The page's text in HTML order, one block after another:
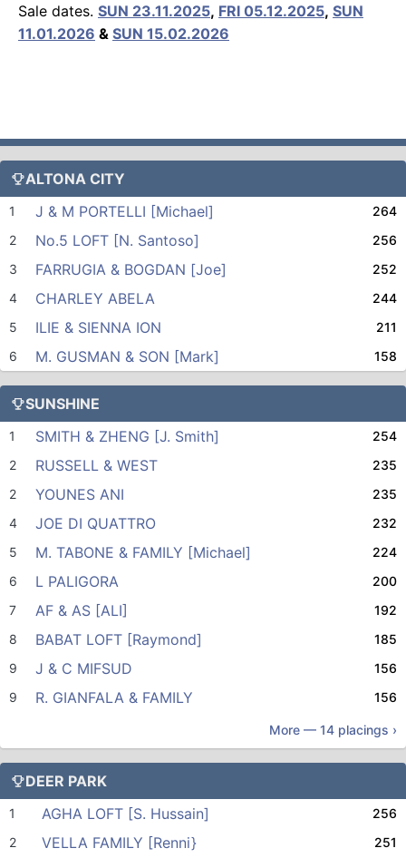
Sale dates. SUN 23.11.2025, FRI 05.12.2025, SUN
11.01.2026 & SUN 15.02.2026
ALTONA CITY
1 J & M PORTELLI [Michael]
264
2
No.5 LOFT [N. Santoso]
256
3
FARRUGIA & BOGDAN [Joe]
252
4
CHARLEY ABELA
244
5
ILIE & SIENNA ION
211
6
M. GUSMAN & SON [Mark] 158
SUNSHINE
1 SMITH & ZHENG [J. Smith]
254
2
RUSSELL & WEST
235
2
YOUNES ANI
235
4
JOE DI QUATTRO
232
5
M. TABONE & FAMILY [Michael]
224
6
L PALIGORA
200
7
AF & AS [ALI]
192
8
BABAT LOFT [Raymond]
185
9
J & C MIFSUD
156
9
R. GIANFALA & FAMILY 156
More — 14 placings ›
DEER PARK
1 AGHA LOFT [S. Hussain]
256
2
VELLA FAMILY [Renni} 251